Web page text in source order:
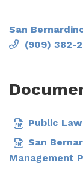
San
(909) 382-
Public Law
San
Management